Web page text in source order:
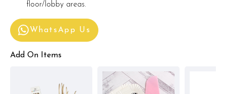
floor/lobby areas.
WhatsApp Us
Add On Items